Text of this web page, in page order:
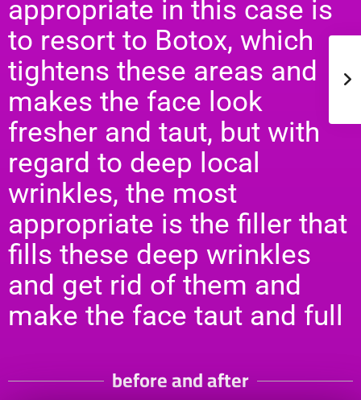
appropriate in this case is
to resort to Botox, which
tightens these areas and
makes the face look
fresher and taut, but with
regard to deep local
wrinkles, the most
appropriate is the filler that
fills these deep wrinkles
and get rid of them and
make the face taut and full
before and after